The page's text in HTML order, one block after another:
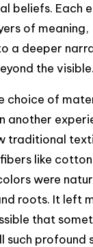
beliefs. Each
of meaning,
a deeper
the visible.
choice of
another
traditional
like
were
roots. It left
that
such profound